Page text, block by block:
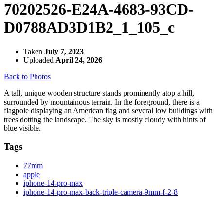
70202526-E24A-4683-93CD-
D0788AD3D1B2_1_105_c
Taken July 7, 2023
Uploaded April 24, 2026
Back to Photos
A tall, unique wooden structure stands prominently atop a hill,
surrounded by mountainous terrain. In the foreground, there is a
flagpole displaying an American flag and several low buildings with
trees dotting the landscape. The sky is mostly cloudy with hints of
blue visible.
Tags
77mm
apple
iphone-14-pro-max
iphone-14-pro-max-back-triple-camera-9mm-f-2-8